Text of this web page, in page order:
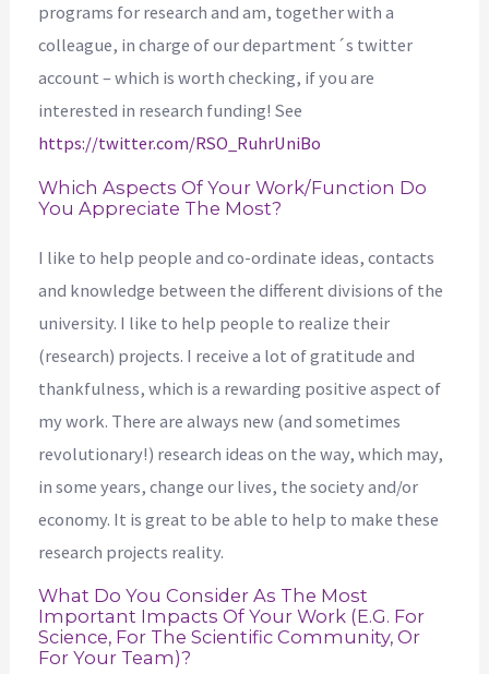
programs for research and am, together with a
colleague, in charge of our department´s twitter
account – which is worth checking, if you are
interested in research funding! See
https://twitter.com/RSO_RuhrUniBo
Which Aspects Of Your Work/function Do
You Appreciate The Most?
I like to help people and co-ordinate ideas, contacts
and knowledge between the different divisions of the
university. I like to help people to realize their
(research) projects. I receive a lot of gratitude and
thankfulness, which is a rewarding positive aspect of
my work. There are always new (and sometimes
revolutionary!) research ideas on the way, which may,
in some years, change our lives, the society and/or
economy. It is great to be able to help to make these
research projects reality.
What Do You Consider As The Most
Important Impacts Of Your Work (e.g. For
Science, For The Scientific Community, Or
For Your Team)?